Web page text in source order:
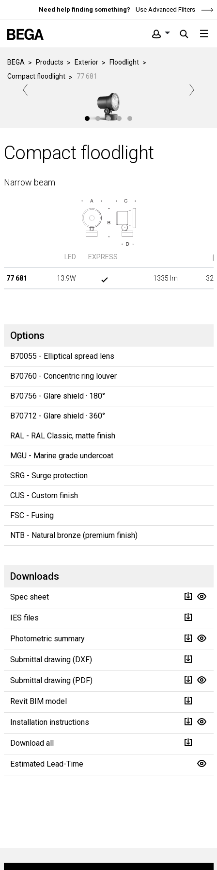
Need help finding something? Use Advanced Filters
BEGA Products Exterior
Floodlight
Compact floodlight
77 681
Compact floodlight
Narrow beam
LED EXPRESS β
77 681 13.9W 1335 lm 32°
Options
B70055 - Elliptical spread lens
B70760 - Concentric ring louver
B70756 - Glare shield · 180°
B70712 - Glare shield · 360°
RAL - RAL Classic, matte finish
MGU - Marine grade undercoat
SRG - Surge protection
CUS - Custom finish
FSC - Fusing
NTB - Natural bronze (premium finish)
Downloads
Spec sheet
IES files
Photometric summary
Submittal drawing (DXF)
Submittal drawing (PDF)
Revit BIM model
Installation instructions
Download all
Estimated Lead-Time